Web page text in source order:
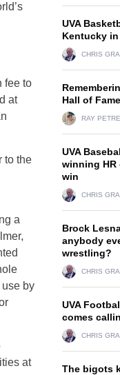
fee to
at
to the
a
by
at
UVA
Kentucky
CHRIS
Hall of
RAY
UVA
winning HR
win
CHRIS
Brock
anybody
wrestling?
CHRIS
UVA
comes
CHRIS
The bigots